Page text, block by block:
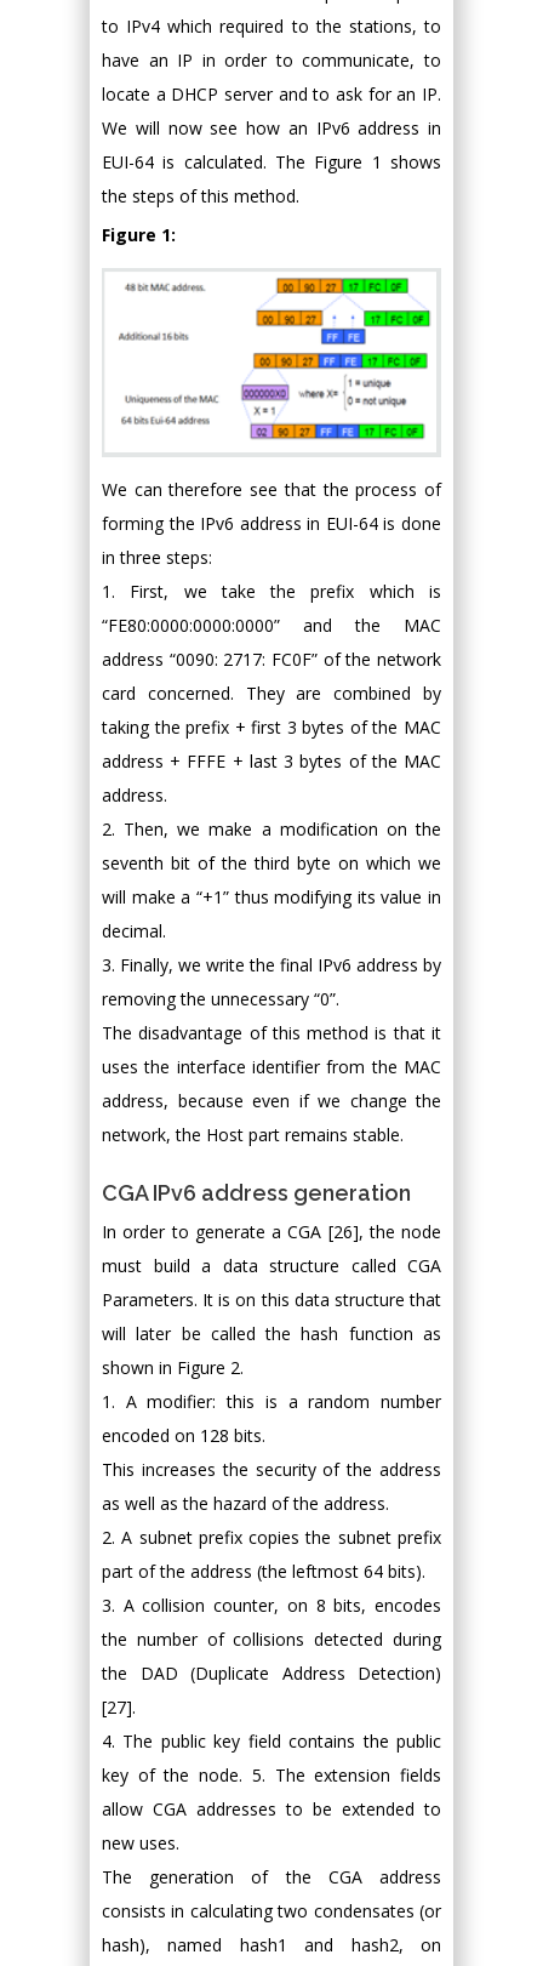
to IPv4 which required to the stations, to
have an IP in order to communicate, to
locate a DHCP server and to ask for an IP.
We will now see how an IPv6 address in
EUI-64 is calculated. The Figure 1 shows
the steps of this method.
Figure 1:
We can therefore see that the process of
forming the IPv6 address in EUI-64 is done
in three steps:
1. First, we take the prefix which is
“FE80:0000:0000:0000” and the MAC
address “0090: 2717: FC0F” of the network
card concerned. They are combined by
taking the prefix + first 3 bytes of the MAC
address + FFFE + last 3 bytes of the MAC
address.
2. Then, we make a modification on the
seventh bit of the third byte on which we
will make a “+1” thus modifying its value in
decimal.
3. Finally, we write the final IPv6 address by
removing the unnecessary “0”.
The disadvantage of this method is that it
uses the interface identifier from the MAC
address, because even if we change the
network, the Host part remains stable.
CGA IPv6 address generation
In order to generate a CGA [26], the node
must build a data structure called CGA
Parameters. It is on this data structure that
will later be called the hash function as
shown in Figure 2.
1. A modifier: this is a random number
encoded on 128 bits.
This increases the security of the address
as well as the hazard of the address.
2. A subnet prefix copies the subnet prefix
part of the address (the leftmost 64 bits).
3. A collision counter, on 8 bits, encodes
the number of collisions detected during
the DAD (Duplicate Address Detection)
[27].
4. The public key field contains the public
key of the node. 5. The extension fields
allow CGA addresses to be extended to
new uses.
The generation of the CGA address
consists in calculating two condensates (or
hash), named hash1 and hash2, on